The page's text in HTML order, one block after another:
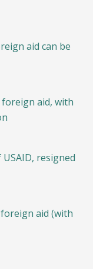
aid can be
aid, with
resigned
aid (with